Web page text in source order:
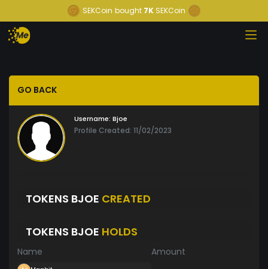
SEKCoin bought 7K SEKCoin
GO BACK
Username: Bjoe
Profile Created: 11/02/2023
TOKENS BJOE CREATED
TOKENS BJOE HOLDS
Name Amount